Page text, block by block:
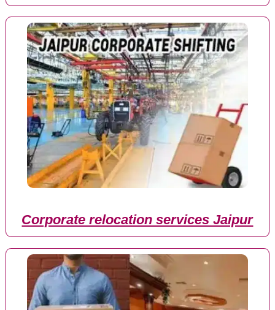
Corporate relocation services Jaipur